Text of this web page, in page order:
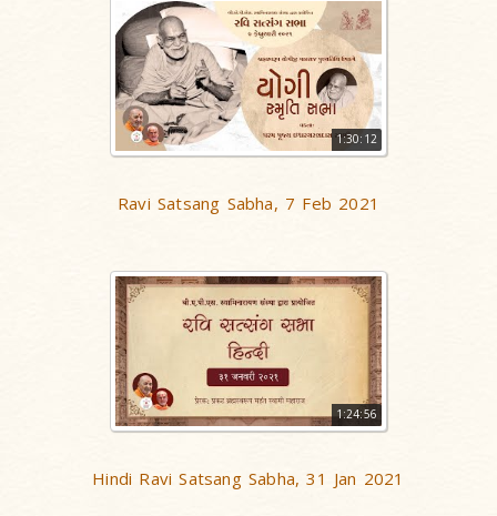
1:30:12
Ravi Satsang Sabha, 7 Feb 2021
1:24:56
Hindi Ravi Satsang Sabha, 31 Jan 2021